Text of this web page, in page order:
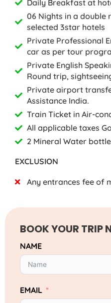
Daily Breakfast at
06 Nights in a double
selected 3star hotels
Private Professional
car as per tour
Private English
Round trip,
Private airport
Assistance India.
Train Ticket in Air-
All applicable taxes
2 Mineral Water
EXCLUSION
Any entrances fee of
BOOK YOUR TRIP
NAME
EMAIL